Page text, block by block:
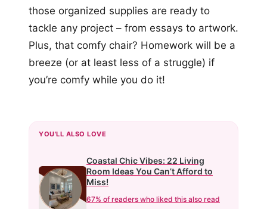
those organized supplies are ready to
tackle any project – from essays to artwork.
Plus, that comfy chair? Homework will be a
breeze (or at least less of a struggle) if
you’re comfy while you do it!
YOU'LL ALSO LOVE
Coastal Chic Vibes: 22 Living
Room Ideas You Can’t Afford to
Miss!
67% of readers who liked this also read